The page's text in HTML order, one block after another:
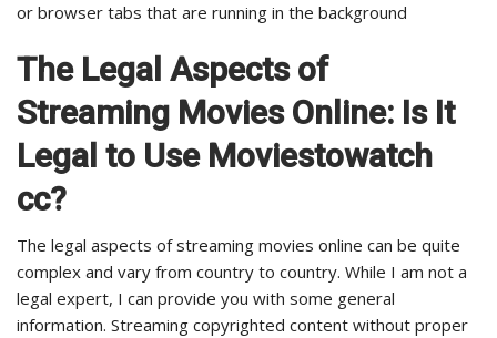
or browser tabs that are running in the background
The Legal Aspects of
Streaming Movies Online: Is It
Legal to Use Moviestowatch
cc?
The legal aspects of streaming movies online can be quite
complex and vary from country to country. While I am not a
legal expert, I can provide you with some general
information. Streaming copyrighted content without proper